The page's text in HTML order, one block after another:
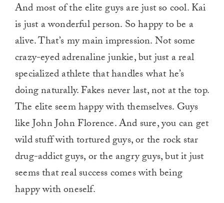
And most of the elite guys are just so cool. Kai
is just a wonderful person. So happy to be a
alive. That’s my main impression. Not some
crazy-eyed adrenaline junkie, but just a real
specialized athlete that handles what he’s
doing naturally. Fakes never last, not at the top.
The elite seem happy with themselves. Guys
like John John Florence. And sure, you can get
wild stuff with tortured guys, or the rock star
drug-addict guys, or the angry guys, but it just
seems that real success comes with being
happy with oneself.